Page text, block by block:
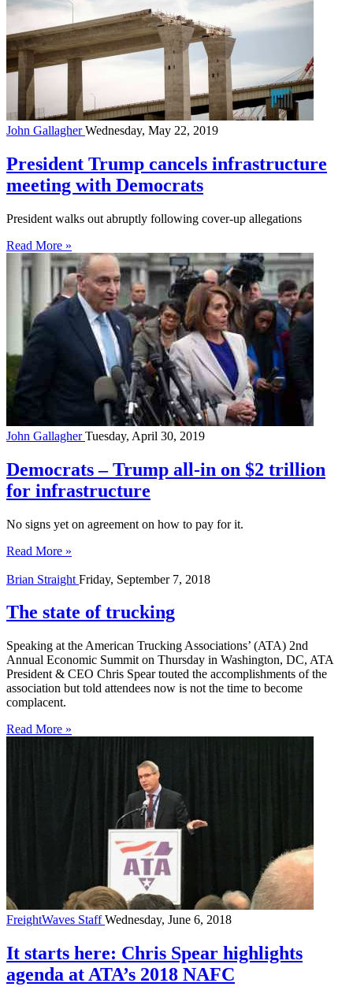
John GallagherWednesday, May 22, 2019
President Trump cancels infrastructure
meeting with Democrats
President walks out abruptly following cover-up allegations
Read More »
John GallagherTuesday, April 30, 2019
Democrats – Trump all-in on $2 trillion
for infrastructure
No signs yet on agreement on how to pay for it.
Read More »
Brian Straight Friday, September 7, 2018
The state of trucking
Speaking at the American Trucking Associations’ (ATA) 2nd
Annual Economic Summit on Thursday in Washington, DC, ATA
President & CEO Chris Spear touted the accomplishments of the
association but told attendees now is not the time to become
complacent.
Read More »
FreightWaves StaffWednesday, June 6, 2018
It starts here: Chris Spear highlights
agenda at ATA’s 2018 NAFC